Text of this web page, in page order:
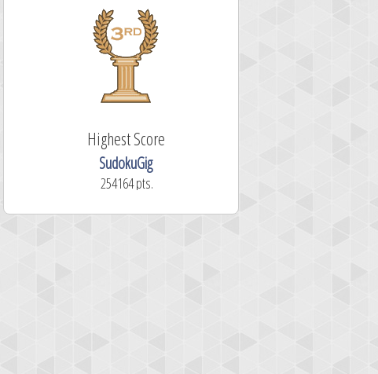
Highest Score
SudokuGig
254164 pts.